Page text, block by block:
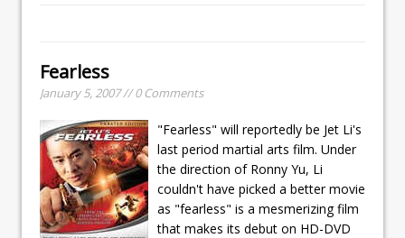
Fearless
January 5, 2007 // 0 Comments
"Fearless" will reportedly be Jet Li's
last period martial arts film. Under
the direction of Ronny Yu, Li
couldn't have picked a better movie
as "fearless" is a mesmerizing film
that makes its debut on HD-DVD